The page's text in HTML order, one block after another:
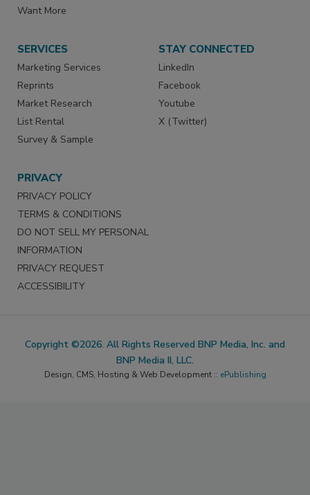
Want More
SERVICES
Marketing Services
Reprints
Market Research
List Rental
Survey & Sample
STAY CONNECTED
LinkedIn
Facebook
Youtube
X (Twitter)
PRIVACY
PRIVACY POLICY
TERMS & CONDITIONS
DO NOT SELL MY PERSONAL
INFORMATION
PRIVACY REQUEST
ACCESSIBILITY
Copyright ©2026. All Rights Reserved BNP Media, Inc. and
BNP Media II, LLC.
Design, CMS, Hosting & Web Development :: ePublishing